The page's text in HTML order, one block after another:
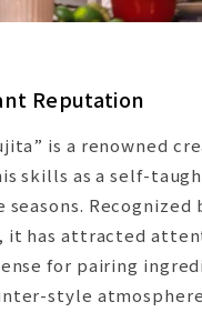
Reputation
is a renowned
skills as a self-
seasons.
it has attracted
for pairing
style